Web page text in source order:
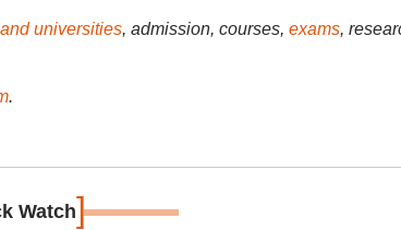
universities, admission, courses, exams,
.
Watch]